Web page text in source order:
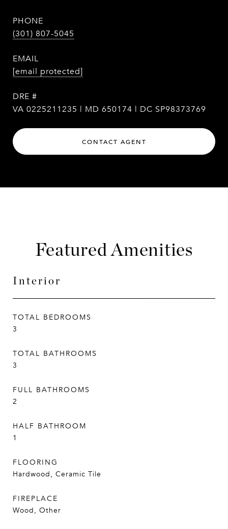
PHONE
(301) 807-5045
EMAIL
[email protected]
DRE #
VA 0225211235 | MD 650174 | DC SP98373769
CONTACT AGENT
Featured Amenities
Interior
TOTAL BEDROOMS
3
TOTAL BATHROOMS
3
FULL BATHROOMS
2
HALF BATHROOM
1
FLOORING
Hardwood, Ceramic Tile
FIREPLACE
Wood, Other